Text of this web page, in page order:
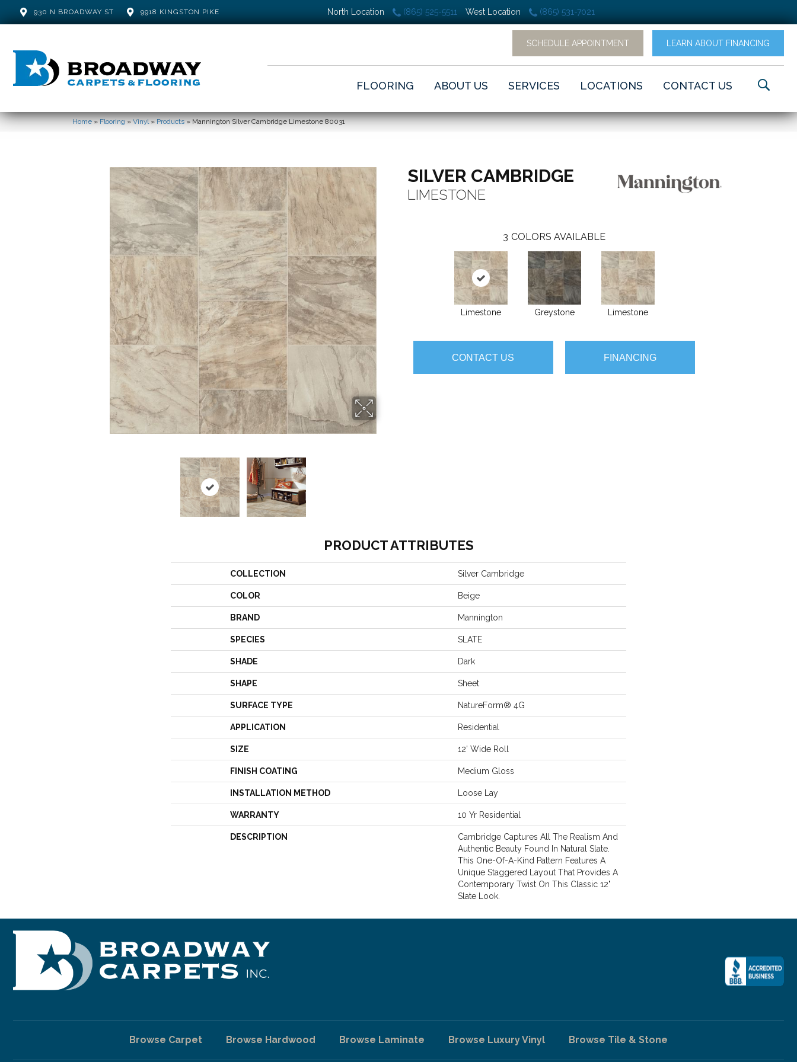
930 N BROADWAY ST 9918 KINGSTON PIKE North Location (865) 525-5511 West Location (865) 531-7021
SCHEDULE APPOINTMENT LEARN ABOUT FINANCING
FLOORING ABOUT US SERVICES LOCATIONS CONTACT US
Home»Flooring»Vinyl»Products»Mannington Silver Cambridge Limestone 80031
SILVER CAMBRIDGE
LIMESTONE
3 COLORS AVAILABLE
Limestone Greystone Limestone
CONTACT US FINANCING
PRODUCT ATTRIBUTES
COLLECTION Silver Cambridge
COLOR Beige
BRAND Mannington
SPECIES SLATE
SHADE Dark
SHAPE Sheet
SURFACE TYPE NatureForm® 4G
APPLICATION Residential
SIZE 12' Wide Roll
FINISH COATING Medium Gloss
INSTALLATION METHOD Loose Lay
WARRANTY 10 Yr Residential
DESCRIPTION
Cambridge Captures All The Realism And
Authentic Beauty Found In Natural Slate.
This One-Of-A-Kind Pattern Features A
Unique Staggered Layout That Provides A
Contemporary Twist On This Classic 12"
Slate Look.
Browse Carpet Browse Hardwood Browse Laminate Browse Luxury Vinyl Browse Tile & Stone